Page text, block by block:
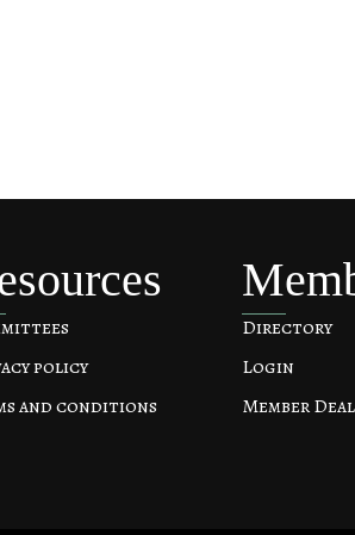
policy
and conditions
Directory
Login
Member